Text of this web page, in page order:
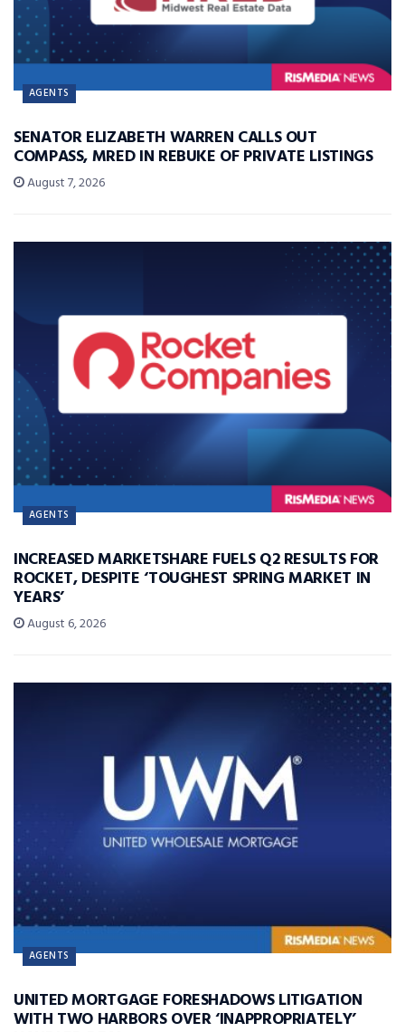
AGENTS
SENATOR ELIZABETH WARREN CALLS OUT
COMPASS, MRED IN REBUKE OF PRIVATE LISTINGS
August 7, 2026
AGENTS
INCREASED MARKETSHARE FUELS Q2 RESULTS FOR
ROCKET, DESPITE ‘TOUGHEST SPRING MARKET IN
YEARS’
August 6, 2026
AGENTS
UNITED MORTGAGE FORESHADOWS LITIGATION
WITH TWO HARBORS OVER ‘INAPPROPRIATELY’